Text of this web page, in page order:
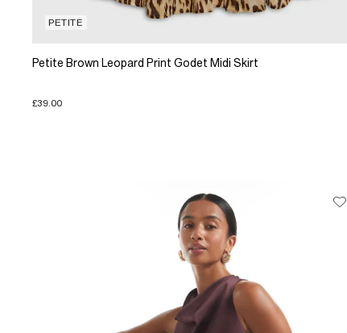
PETITE
Petite Brown Leopard Print Godet Midi Skirt
£39.00